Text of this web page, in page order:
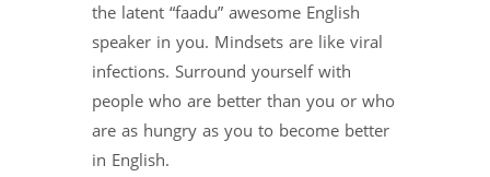
the latent “faadu” awesome English
speaker in you. Mindsets are like viral
infections. Surround yourself with
people who are better than you or who
are as hungry as you to become better
in English.